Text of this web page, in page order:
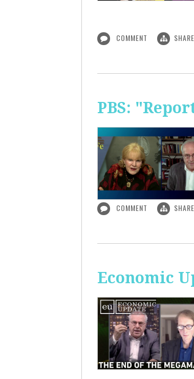
COMMENT SHARE
PBS:
COMMENT SHARE
Economic